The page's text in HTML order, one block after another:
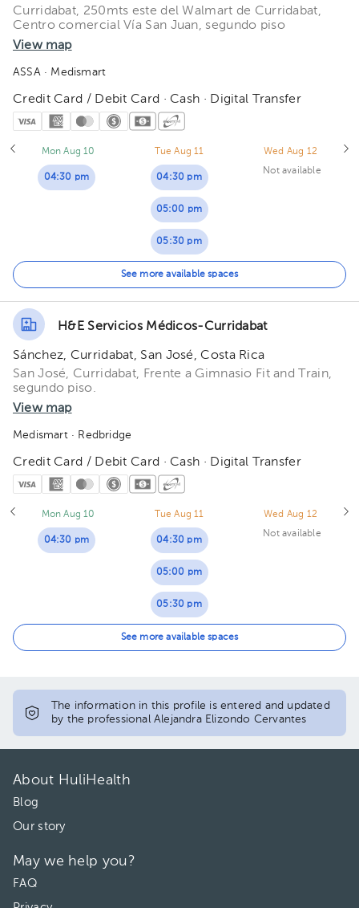
Curridabat, 250mts este del Walmart de Curridabat,
Centro comercial Vía San Juan, segundo piso
View map
ASSA· Medismart
Credit Card / Debit Card · Cash · Digital Transfer
Mon Aug 10
04:30 pm
Tue Aug 11
04:30 pm
05:00 pm
05:30 pm
06:00 pm
Wed Aug 12
Not available
See more available spaces
H&E Servicios Médicos-Curridabat
Sánchez, Curridabat, San José, Costa Rica
San José, Curridabat, Frente a Gimnasio Fit and Train,
segundo piso.
View map
Medismart· Redbridge
Credit Card / Debit Card · Cash · Digital Transfer
Mon Aug 10
04:30 pm
Tue Aug 11
04:30 pm
05:00 pm
05:30 pm
06:00 pm
Wed Aug 12
Not available
See more available spaces
The information in this profile is entered and updated
by the professional Alejandra Elizondo Cervantes
About HuliHealth
Blog
Our story
May we help you?
FAQ